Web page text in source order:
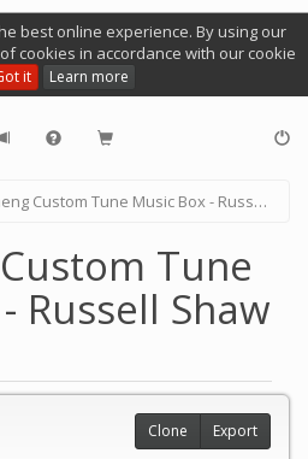
best online experience. By using our
cookies in accordance with our cookie
it Learn more
Custom Tune Music Box - Russell Shaw Fable
Tune
Russell Shaw
Clone Export